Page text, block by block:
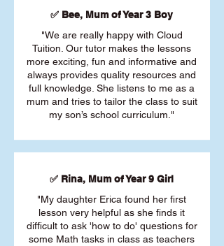
✅ Bee, Mum of Year 3 Boy
"We are really happy with Cloud
Tuition. Our tutor makes the lessons
more exciting, fun and informative and
always provides quality resources and
full knowledge. She listens to me as a
mum and tries to tailor the class to suit
my son’s school curriculum."
✅ Rina, Mum of Year 9 Girl
"My daughter Erica found her first
lesson very helpful as she finds it
difficult to ask 'how to do' questions for
some Math tasks in class as teachers